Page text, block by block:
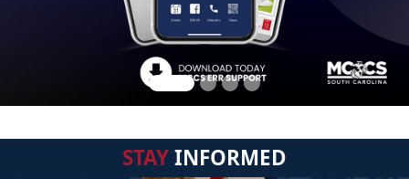
STAYINFORMED